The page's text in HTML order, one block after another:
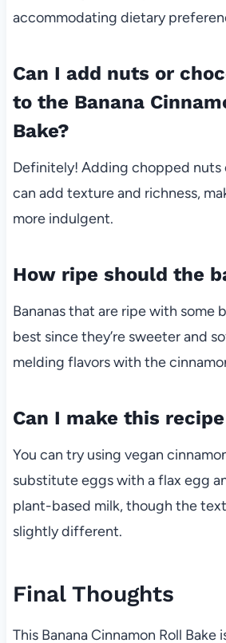
accommodating dietary
Can I add nuts or
to the Banana
Bake?
Definitely! Adding chopped nuts
can add texture and richness,
more indulgent.
How ripe should the
Bananas that are ripe with some
best since they’re sweeter and
melding flavors with the
Can I make this
You can try using vegan
substitute eggs with a flax egg
plant-based milk, though the
slightly different.
Final Thoughts
This Banana Cinnamon Roll Bake